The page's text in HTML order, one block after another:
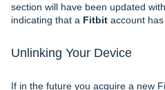
section will have been updated
indicating that a Fitbit account
Unlinking Your Device
If in the future you acquire a new